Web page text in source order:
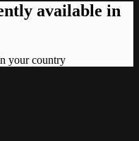
available in
your country